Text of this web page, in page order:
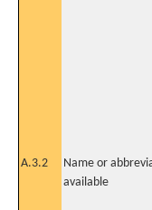
A.3.2
Name or
available